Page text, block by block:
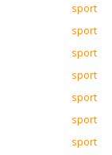
sport
sport
sport
sport
sport
sport
sport